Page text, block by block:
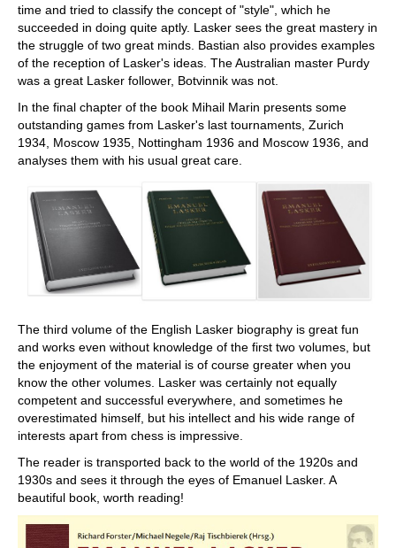
time and tried to classify the concept of "style", which he
succeeded in doing quite aptly. Lasker sees the great mastery in
the struggle of two great minds. Bastian also provides examples
of the reception of Lasker's ideas. The Australian master Purdy
was a great Lasker follower, Botvinnik was not.
In the final chapter of the book Mihail Marin presents some
outstanding games from Lasker's last tournaments, Zurich
1934, Moscow 1935, Nottingham 1936 and Moscow 1936, and
analyses them with his usual great care.
The third volume of the English Lasker biography is great fun
and works even without knowledge of the first two volumes, but
the enjoyment of the material is of course greater when you
know the other volumes. Lasker was certainly not equally
competent and successful everywhere, and sometimes he
overestimated himself, but his intellect and his wide range of
interests apart from chess is impressive.
The reader is transported back to the world of the 1920s and
1930s and sees it through the eyes of Emanuel Lasker. A
beautiful book, worth reading!